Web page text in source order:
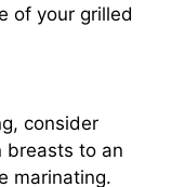
of your grilled
consider
breasts to an
marinating.